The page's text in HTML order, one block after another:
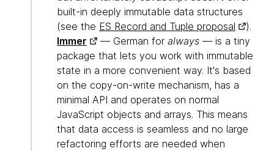
built-in deeply immutable data structures
(see the ES Record and Tuple proposal
).
Immer
— German for always — is a tiny
package that lets you work with immutable
state in a more convenient way. It's based
on the copy-on-write mechanism, has a
minimal API and operates on normal
JavaScript objects and arrays. This means
that data access is seamless and no large
refactoring efforts are needed when